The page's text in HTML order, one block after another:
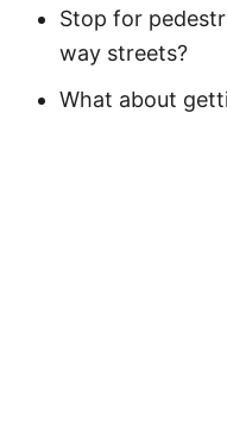
Stop for
way streets?
What about